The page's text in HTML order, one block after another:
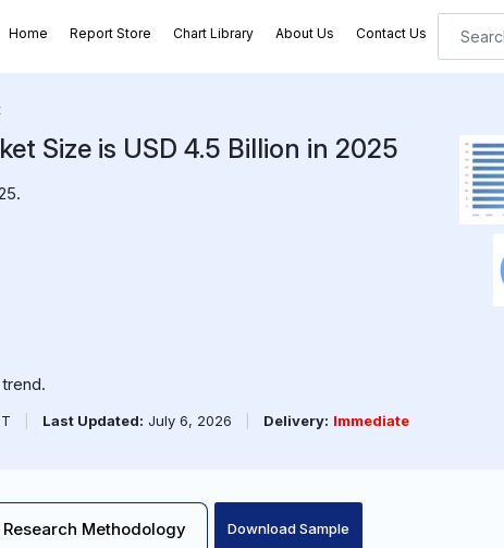
Home Report Store Chart Library About Us Contact Us
Size is USD 4.5 Billion in 2025
Last Updated: July 6, 2026 Delivery: Immediate
Research Methodology Download Sample